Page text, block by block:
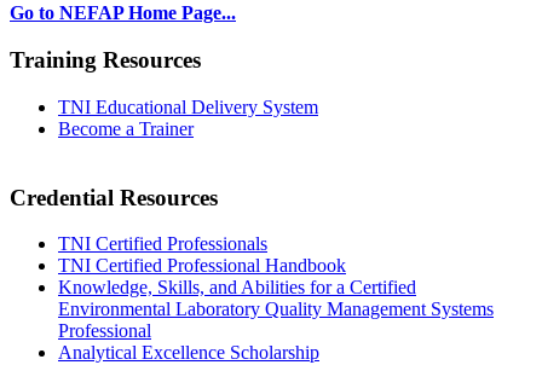
Go to NEFAP Home Page...
Training Resources
TNI Educational Delivery System
Become a Trainer
Credential Resources
TNI Certified Professionals
TNI Certified Professional Handbook
Knowledge, Skills, and Abilities for a Certified
Environmental Laboratory Quality Management Systems
Professional
Analytical Excellence Scholarship